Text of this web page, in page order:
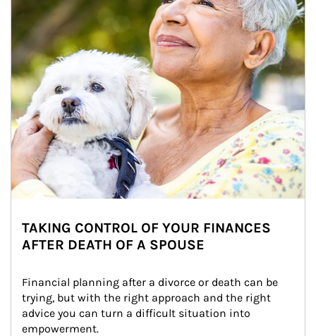
TAKING CONTROL OF YOUR FINANCES
AFTER DEATH OF A SPOUSE
Financial planning after a divorce or death can be
trying, but with the right approach and the right
advice you can turn a difficult situation into
empowerment.